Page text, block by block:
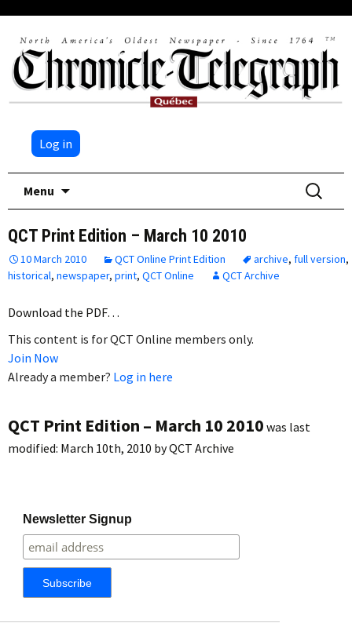
Log in
Menu
Search
for:
QCT Print Edition – March 10 2010
10 March 2010 QCT Online Print Edition archive, full version,
historical, newspaper, print, QCT Online QCT Archive
Download the PDF…
This content is for QCT Online members only.
Join Now
Already a member? Log in here
QCT Print Edition – March 10 2010 was last
modified: March 10th, 2010 byQCT Archive
Newsletter Signup